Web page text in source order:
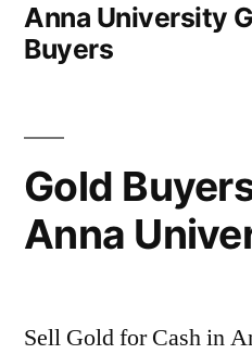
Anna University
Buyers
Gold
Anna
Sell Gold for Cash in